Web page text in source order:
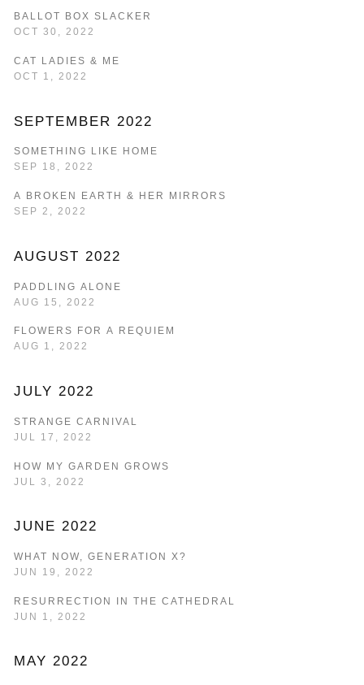
BALLOT BOX SLACKER
OCT 30, 2022
CAT LADIES & ME
OCT 1, 2022
SEPTEMBER 2022
SOMETHING LIKE HOME
SEP 18, 2022
A BROKEN EARTH & HER MIRRORS
SEP 2, 2022
AUGUST 2022
PADDLING ALONE
AUG 15, 2022
FLOWERS FOR A REQUIEM
AUG 1, 2022
JULY 2022
STRANGE CARNIVAL
JUL 17, 2022
HOW MY GARDEN GROWS
JUL 3, 2022
JUNE 2022
WHAT NOW, GENERATION X?
JUN 19, 2022
RESURRECTION IN THE CATHEDRAL
JUN 1, 2022
MAY 2022